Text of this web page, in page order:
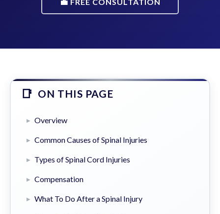
ON THIS PAGE
Overview
Common Causes of Spinal Injuries
Types of Spinal Cord Injuries
Compensation
What To Do After a Spinal Injury